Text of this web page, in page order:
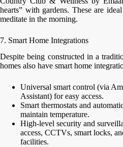
hearts” with gardens. These are
meditate in the morning.
7. Smart Home Integrations
Despite being constructed in a
homes also have smart home
Universal smart control (via
Assistant) for easy access.
Smart thermostats and
maintain temperature.
High-level security and
access, CCTVs, smart locks,
facilities.